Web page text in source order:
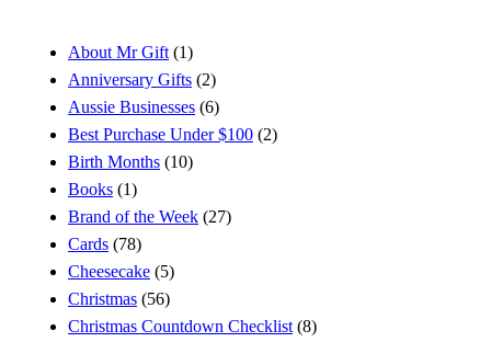
About Mr Gift (1)
Anniversary Gifts (2)
Aussie Businesses (6)
Best Purchase Under $100 (2)
Birth Months (10)
Books (1)
Brand of the Week (27)
Cards (78)
Cheesecake (5)
Christmas (56)
Christmas Countdown Checklist (8)